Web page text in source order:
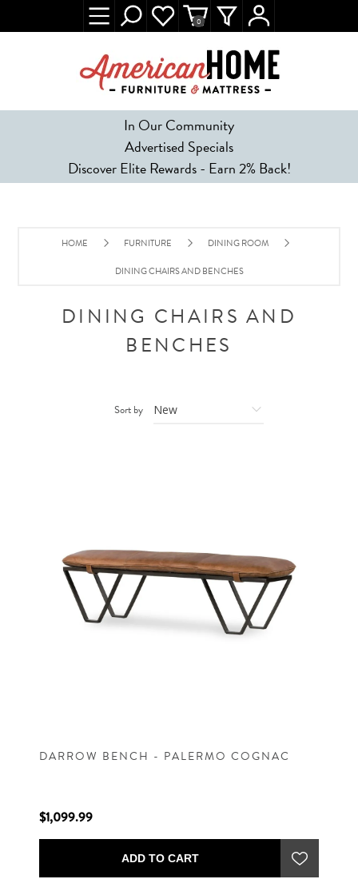
In Our Community
Advertised Specials
Discover Elite Rewards - Earn 2% Back!
0
HOME FURNITURE DINING ROOM
DINING CHAIRS AND BENCHES
DINING CHAIRS AND
BENCHES
Sort by
DARROW BENCH - PALERMO COGNAC
$1,099.99
ADD TO CART